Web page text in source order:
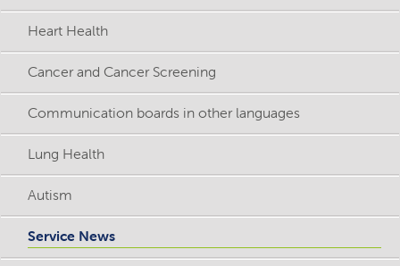
Heart Health
Cancer and Cancer Screening
Communication boards in other languages
Lung Health
Autism
Service News